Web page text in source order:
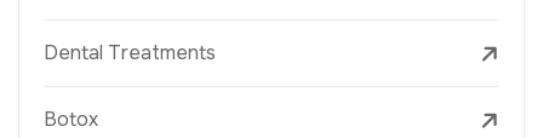
Dental Treatments
Botox